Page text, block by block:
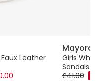
Leather
Mayoral
Girls White
Sandals
£41.00